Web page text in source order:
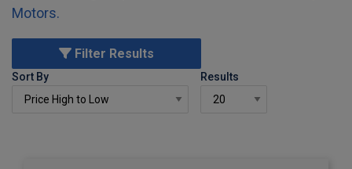
Motors.
Filter Results
Sort By Results